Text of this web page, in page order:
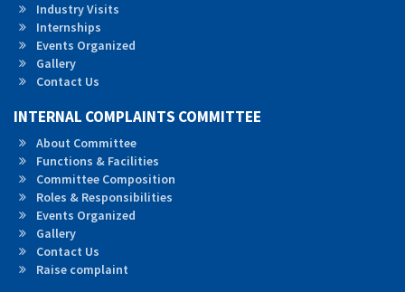
Industry Visits
Internships
Events Organized
Gallery
Contact Us
INTERNAL COMPLAINTS COMMITTEE
About Committee
Functions & Facilities
Committee Composition
Roles & Responsibilities
Events Organized
Gallery
Contact Us
Raise complaint